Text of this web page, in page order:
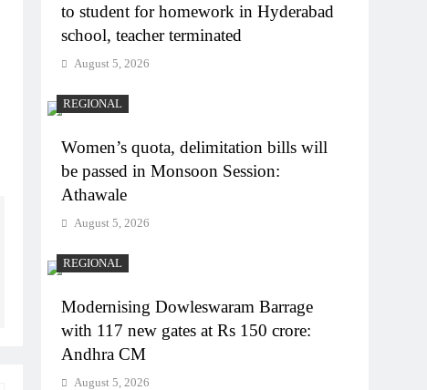
to student for homework in Hyderabad
school, teacher terminated
August 5, 2026
REGIONAL
Women’s quota, delimitation bills will
be passed in Monsoon Session:
Athawale
August 5, 2026
REGIONAL
Modernising Dowleswaram Barrage
with 117 new gates at Rs 150 crore:
Andhra CM
August 5, 2026